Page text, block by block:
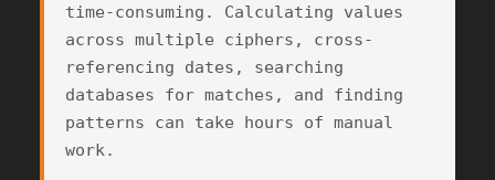
time-consuming. Calculating values
across multiple ciphers, cross-
referencing dates, searching
databases for matches, and finding
patterns can take hours of manual
work.